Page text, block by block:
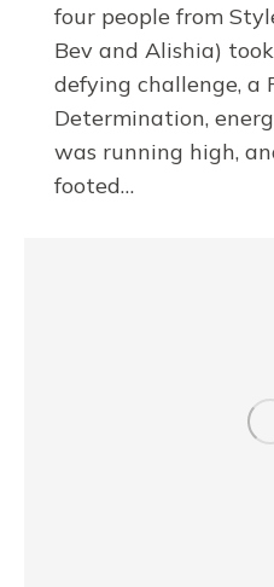
four people from
Bev and Alishia)
defying challenge, a
Determination,
was running high,
footed…